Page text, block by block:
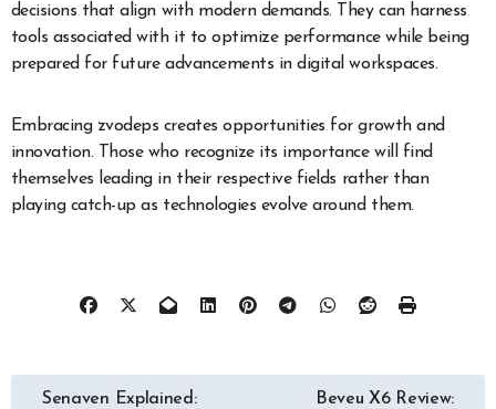
decisions that align with modern demands. They can harness
tools associated with it to optimize performance while being
prepared for future advancements in digital workspaces.
Embracing zvodeps creates opportunities for growth and
innovation. Those who recognize its importance will find
themselves leading in their respective fields rather than
playing catch-up as technologies evolve around them.
PostSenaven Explained:
Beveu X6 Review: